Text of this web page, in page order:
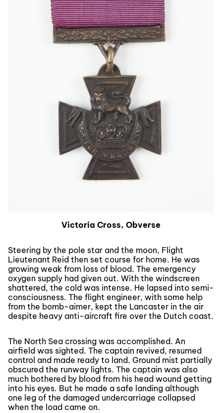
Victoria Cross, Obverse
Steering by the pole star and the moon, Flight
Lieutenant Reid then set course for home. He was
growing weak from loss of blood. The emergency
oxygen supply had given out. With the windscreen
shattered, the cold was intense. He lapsed into semi-
consciousness. The flight engineer, with some help
from the bomb-aimer, kept the Lancaster in the air
despite heavy anti-aircraft fire over the Dutch coast.
The North Sea crossing was accomplished. An
airfield was sighted. The captain revived, resumed
control and made ready to land. Ground mist partially
obscured the runway lights. The captain was also
much bothered by blood from his head wound getting
into his eyes. But he made a safe landing although
one leg of the damaged undercarriage collapsed
when the load came on.